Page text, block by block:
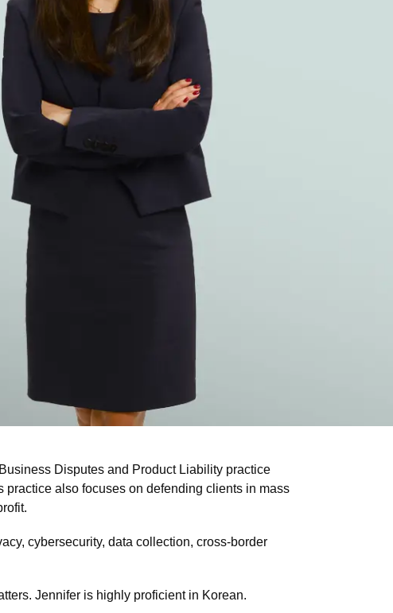
Disputes and Product Liability practice
also focuses on defending clients in mass
cybersecurity, data collection, cross-border
Jennifer is highly proficient in Korean.